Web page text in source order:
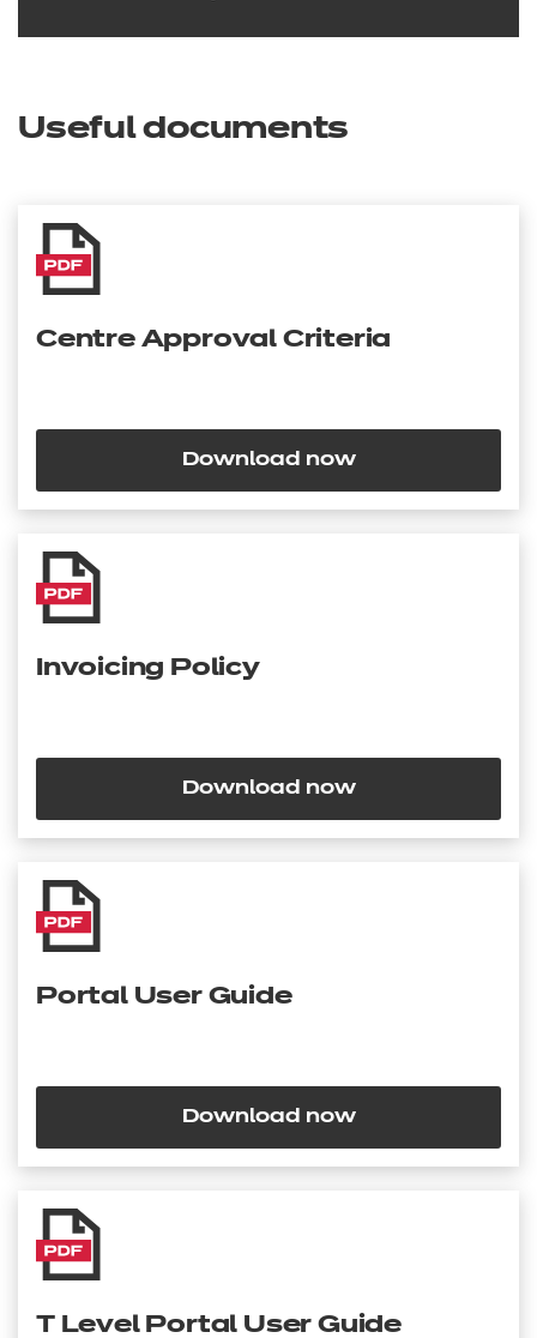
Useful documents
Centre Approval Criteria
Download now
Invoicing Policy
Download now
Portal User Guide
Download now
T Level Portal User Guide